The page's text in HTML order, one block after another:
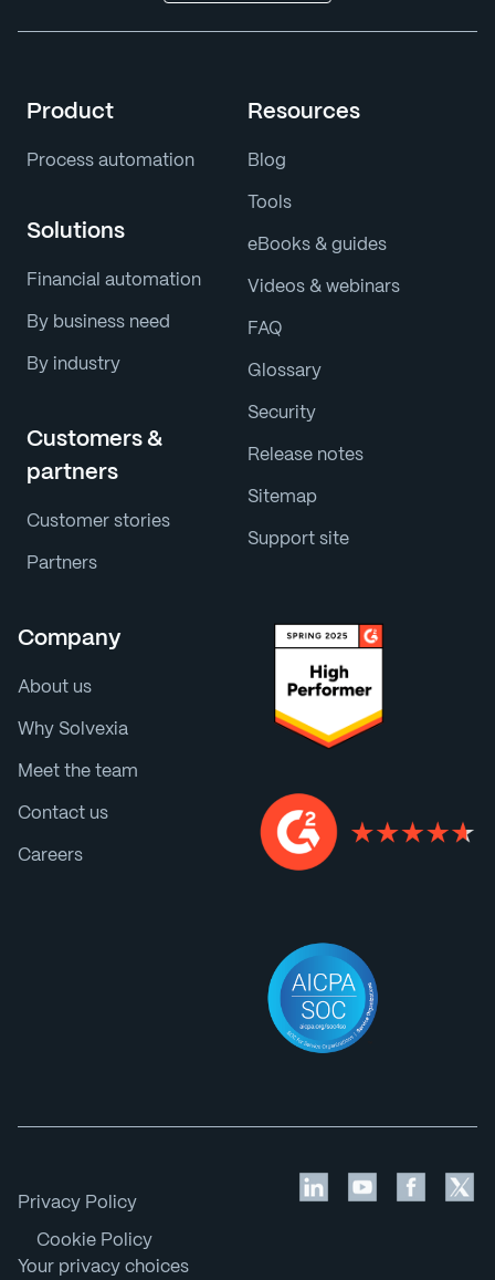
Product
Process automation
Solutions
Financial automation
By business need
By industry
Customers &
partners
Customer stories
Partners
Resources
Blog
Tools
eBooks & guides
Videos & webinars
FAQ
Glossary
Security
Release notes
Sitemap
Support site
Company
About us
Why Solvexia
Meet the team
Contact us
Careers
Privacy Policy
Cookie Policy
Your privacy choices